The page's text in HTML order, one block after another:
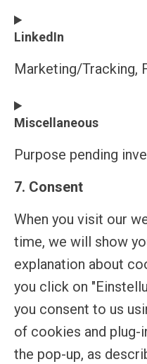
Consent
to
service
LinkedIn
Marketing/Tracking,
Consent
to
service
Miscellaneous
Purpose pending
Consent
to
service
miscellaneous
7. Consent
When you visit our
time, we will show
explanation about
you click on
you consent to us
of cookies and plug-
the pop-up, as